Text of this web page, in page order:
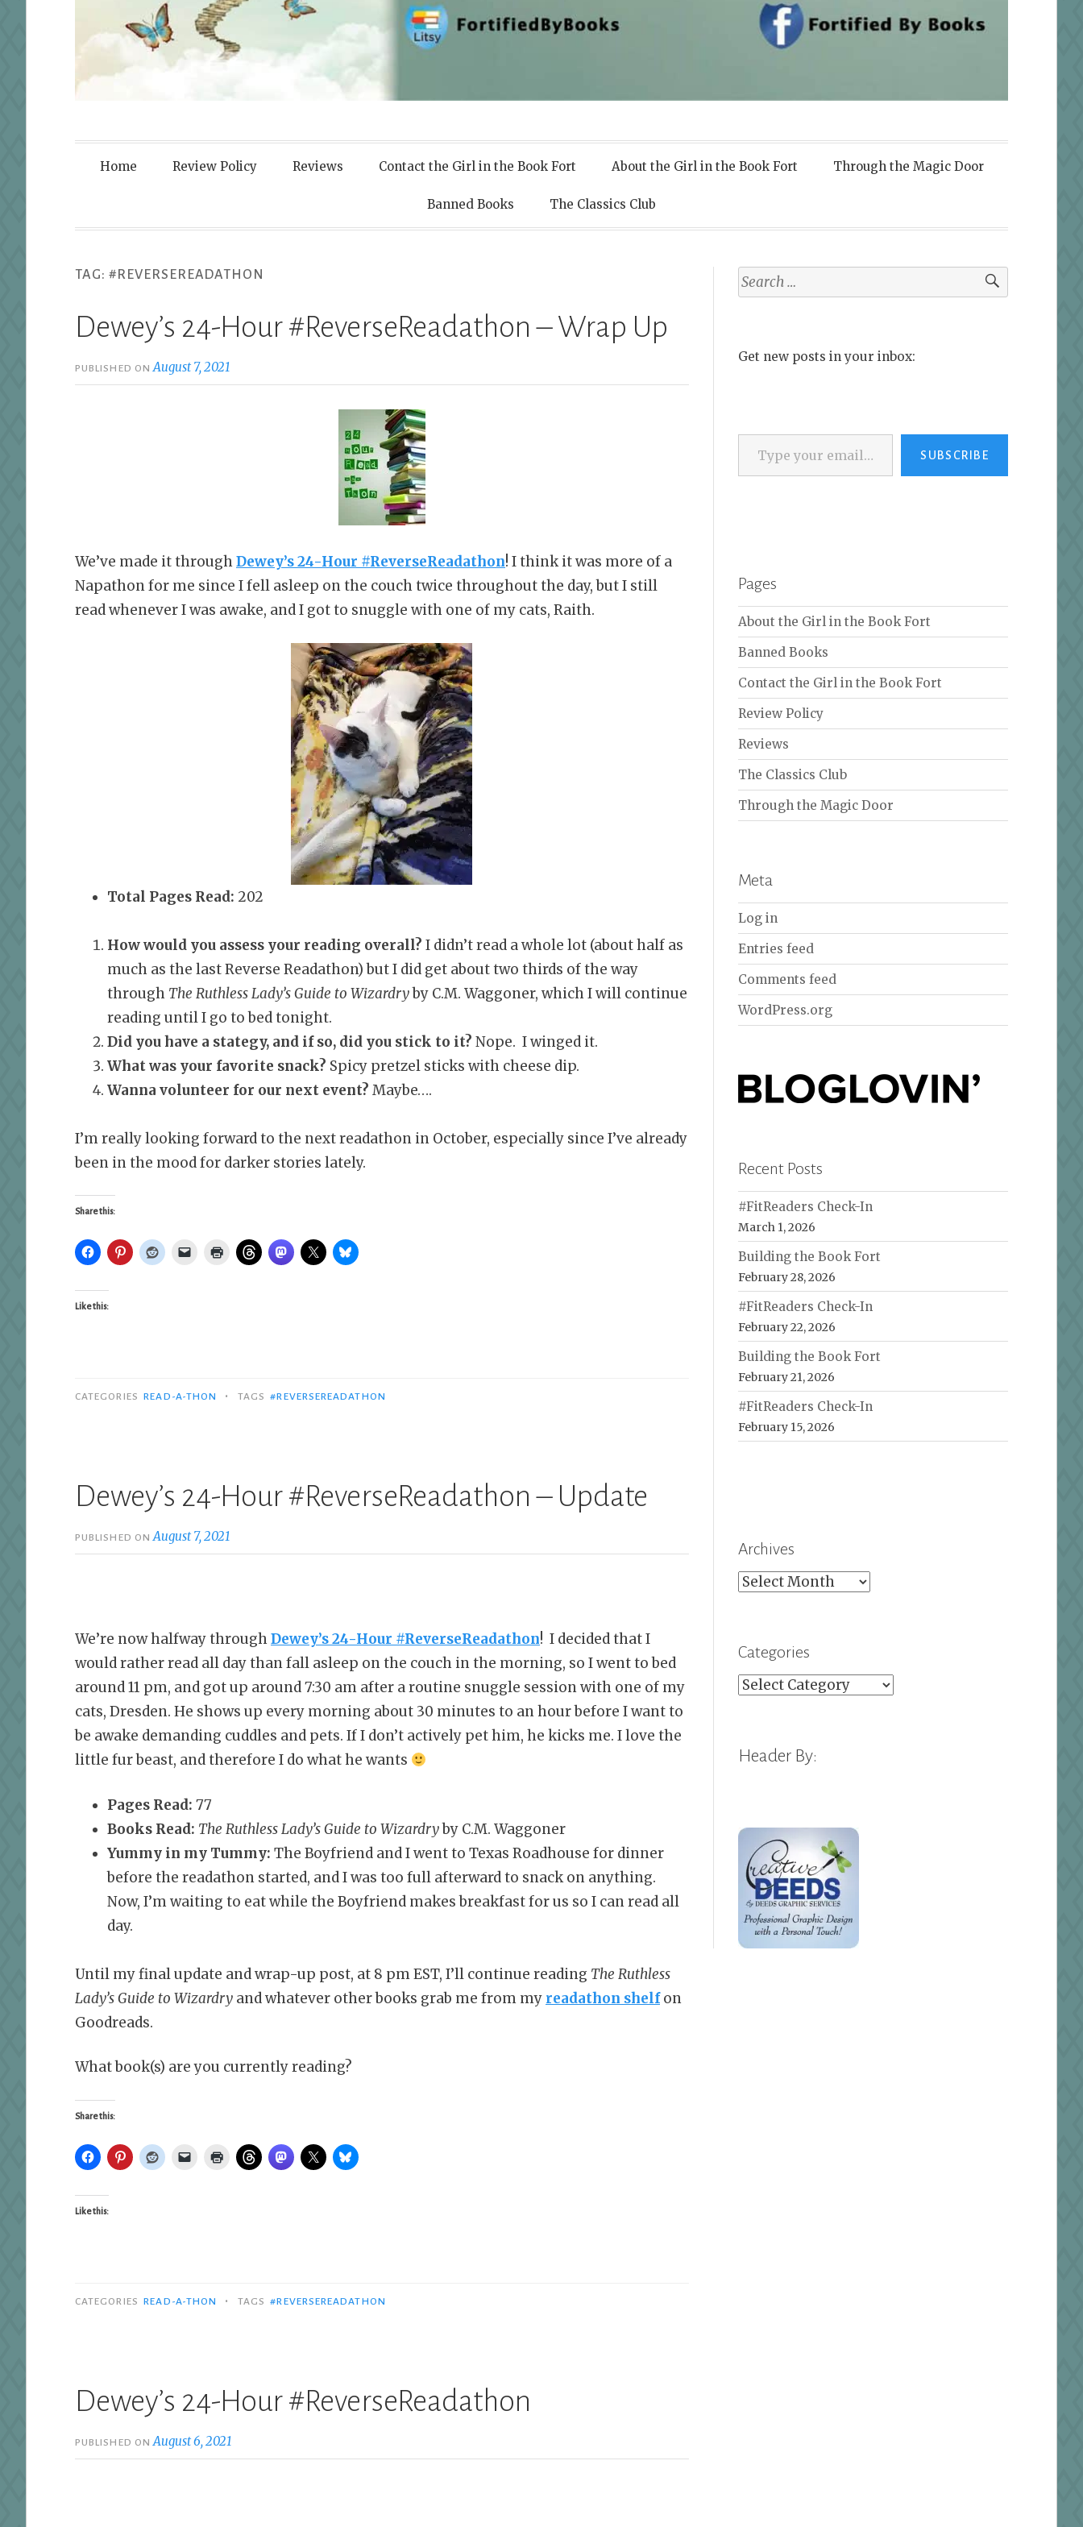
Fortified By Books
Home Review Policy Reviews Contact the Girl in the Book Fort About the Girl in the Book Fort Through the Magic Door
Banned Books The Classics Club
TAG: #REVERSEREADATHON
Dewey’s 24-Hour #ReverseReadathon – Wrap Up
PUBLISHED ONAugust 7, 2021
We’ve made it throughDewey’s 24-Hour #ReverseReadathon! I think it was more of a
Napathon for me since I fell asleep on the couch twice throughout the day, but I still
read whenever I was awake, and I got to snuggle with one of my cats, Raith.
Total Pages Read: 202
How would you assess your reading overall? I didn’t read a whole lot (about half as
much as the last Reverse Readathon) but I did get about two thirds of the way
through The Ruthless Lady’s Guide to Wizardryby C.M. Waggoner, which I will continue
reading until I go to bed tonight.
Did you have a stategy, and if so, did you stick to it? Nope. I winged it.
What was your favorite snack? Spicy pretzel sticks with cheese dip.
Wanna volunteer for our next event? Maybe….
I’m really looking forward to the next readathon in October, especially since I’ve already
been in the mood for darker stories lately.
Share this:
Like this:
CATEGORIES READ-A-THON • TAGS #REVERSEREADATHON
Dewey’s 24-Hour #ReverseReadathon – Update
PUBLISHED ONAugust 7, 2021
We’re now halfway throughDewey’s 24-Hour #ReverseReadathon! I decided that I
would rather read all day than fall asleep on the couch in the morning, so I went to bed
around 11 pm, and got up around 7:30 am after a routine snuggle session with one of my
cats, Dresden. He shows up every morning about 30 minutes to an hour before I want to
be awake demanding cuddles and pets. If I don’t actively pet him, he kicks me. I love the
little fur beast, and therefore I do what he wants
Pages Read: 77
Books Read: The Ruthless Lady’s Guide to Wizardryby C.M. Waggoner
Yummy in my Tummy: The Boyfriend and I went to Texas Roadhouse for dinner
before the readathon started, and I was too full afterward to snack on anything.
Now, I’m waiting to eat while the Boyfriend makes breakfast for us so I can read all
day.
Until my final update and wrap-up post, at 8 pm EST, I’ll continue reading The Ruthless
Lady’s Guide to Wizardry and whatever other books grab me from my readathon shelfon
Goodreads.
What book(s) are you currently reading?
Share this:
Like this:
CATEGORIES READ-A-THON • TAGS #REVERSEREADATHON
Dewey’s 24-Hour #ReverseReadathon
PUBLISHED ONAugust 6, 2021
Search
for:
Get new posts in your inbox:
Type your email…
SUBSCRIBE
Pages
About the Girl in the Book Fort
Banned Books
Contact the Girl in the Book Fort
Review Policy
Reviews
The Classics Club
Through the Magic Door
Meta
Log in
Entries feed
Comments feed
WordPress.org
Recent Posts
#FitReaders Check-In
March 1, 2026
Building the Book Fort
February 28, 2026
#FitReaders Check-In
February 22, 2026
Building the Book Fort
February 21, 2026
#FitReaders Check-In
February 15, 2026
Archives
Archives
Categories
Categories
Header By: